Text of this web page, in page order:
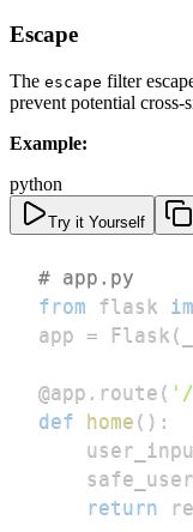
Escape
The escape filter
prevent potential cross-
Example:
python
Try it Yourself
# app.py
from flask
app = Flask (
@app . route (
def
home ( ) :
return